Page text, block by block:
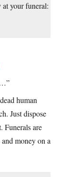
your funeral:
human
Just dispose
Funerals are
money on a